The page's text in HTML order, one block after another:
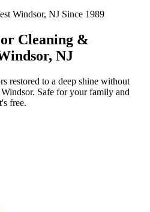
Windsor, NJ Since 1989
Cleaning &
NJ
restored to a deep shine without
Safe for your family and
free.